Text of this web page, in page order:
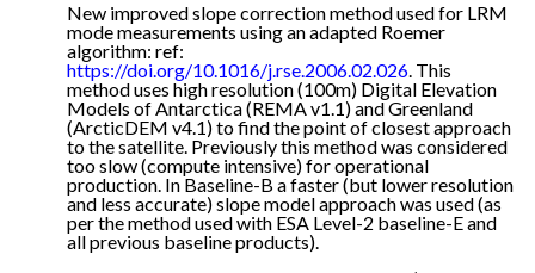
New improved slope correction method used for LRM
mode measurements using an adapted Roemer
algorithm: ref:
https://doi.org/10.1016/j.rse.2006.02.026. This
method uses high resolution (100m) Digital Elevation
Models of Antarctica (REMA v1.1) and Greenland
(ArcticDEM v4.1) to find the point of closest approach
to the satellite. Previously this method was considered
too slow (compute intensive) for operational
production. In Baseline-B a faster (but lower resolution
and less accurate) slope model approach was used (as
per the method used with ESA Level-2 baseline-E and
all previous baseline products).